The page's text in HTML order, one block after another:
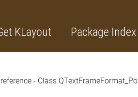
KLayout Package Index
reference - Class